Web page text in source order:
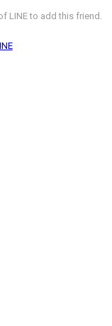
LINE to add this friend.